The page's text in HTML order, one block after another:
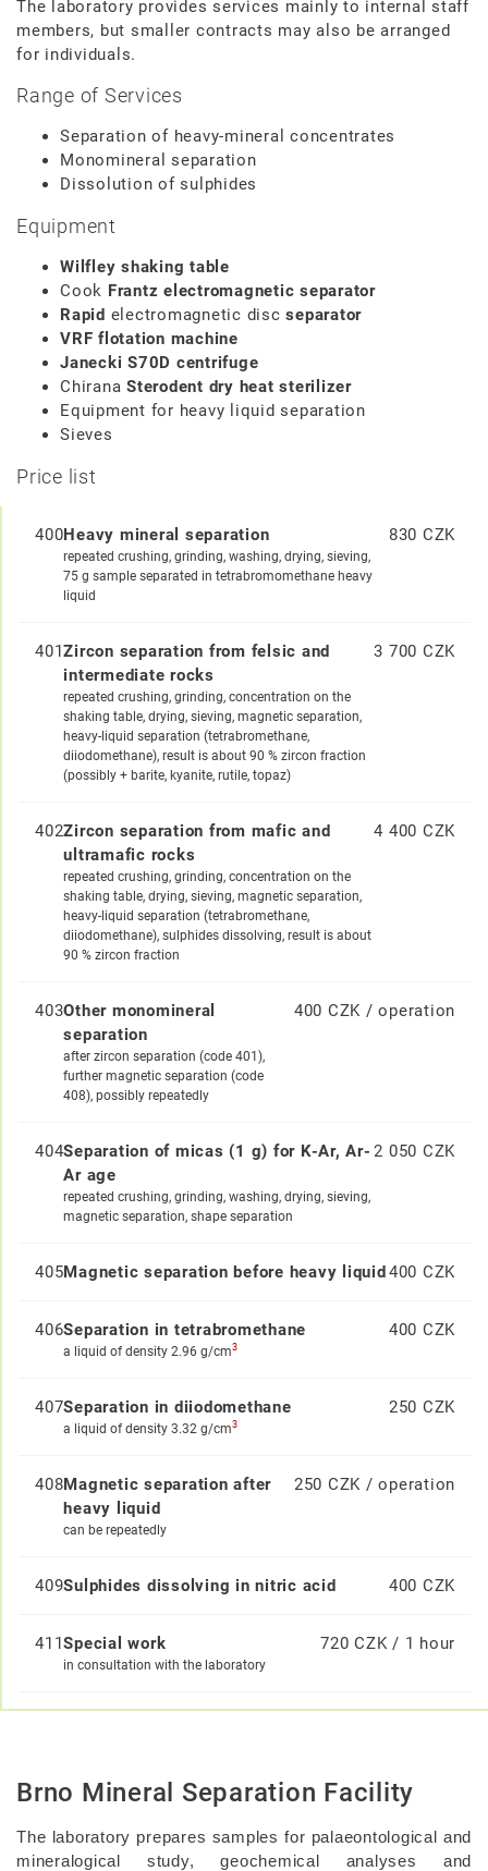
The laboratory provides services mainly to internal staff
members, but smaller contracts may also be arranged
for individuals.
Range of Services
Separation of heavy-mineral concentrates
Monomineral separation
Dissolution of sulphides
Equipment
Wilfley shaking table
Cook Frantz electromagnetic separator
Rapid electromagnetic discseparator
VRF flotation machine
Janecki S70D centrifuge
Chirana Sterodent dry heat sterilizer
Equipment for heavy liquid separation
Sieves
Price list
400Heavy mineral separation
repeated crushing, grinding, washing, drying, sieving,
75 g sample separated in tetrabromomethane heavy
liquid
830 CZK
401Zircon separation from felsic and
intermediate rocks
repeated crushing, grinding, concentration on the
shaking table, drying, sieving, magnetic separation,
heavy-liquid separation (tetrabromethane,
diiodomethane), result is about 90 % zircon fraction
(possibly + barite, kyanite, rutile, topaz)
3 700 CZK
402Zircon separation from mafic and
ultramafic rocks
repeated crushing, grinding, concentration on the
shaking table, drying, sieving, magnetic separation,
heavy-liquid separation (tetrabromethane,
diiodomethane), sulphides dissolving, result is about
90 % zircon fraction
4 400 CZK
403Other monomineral
separation
after zircon separation (code 401),
further magnetic separation (code
408), possibly repeatedly
400 CZK / operation
404Separation of micas (1 g) for K-Ar, Ar-
Ar age
repeated crushing, grinding, washing, drying, sieving,
magnetic separation, shape separation
2 050 CZK
405Magnetic separation before heavy liquid400 CZK
406Separation in tetrabromethane
a liquid of density 2.96 g/cm3
400 CZK
407Separation in diiodomethane
a liquid of density 3.32 g/cm3
250 CZK
408Magnetic separation after
heavy liquid
can be repeatedly
250 CZK / operation
409Sulphides dissolving in nitric acid 400 CZK
411Special work
in consultation with the laboratory
720 CZK / 1 hour
Brno Mineral Separation Facility
The laboratory prepares samples for palaeontological and
mineralogical study, geochemical analyses and